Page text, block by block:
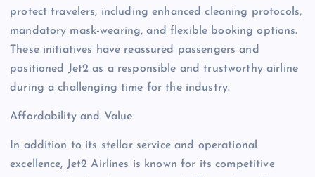
protect travelers, including enhanced cleaning protocols,
mandatory mask-wearing, and flexible booking options.
These initiatives have reassured passengers and
positioned Jet2 as a responsible and trustworthy airline
during a challenging time for the industry.
Affordability and Value
In addition to its stellar service and operational
excellence, Jet2 Airlines is known for its competitive